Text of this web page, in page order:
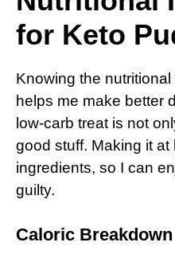
for Keto
Knowing the
helps me make better
low-carb treat is not
good stuff. Making it
ingredients, so I can
guilty.
Caloric Breakdown